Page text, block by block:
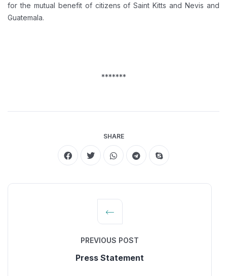
for the mutual benefit of citizens of Saint Kitts and Nevis and
Guatemala.
*******
SHARE
PREVIOUS POST
Press Statement